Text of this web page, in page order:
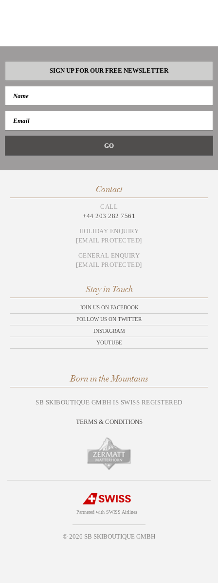
SIGN UP FOR OUR FREE NEWSLETTER
Contact
CALL
+44 203 282 7561
HOLIDAY ENQUIRY
[EMAIL PROTECTED]
GENERAL ENQUIRY
[EMAIL PROTECTED]
Stay in Touch
JOIN US ON FACEBOOK
FOLLOW US ON TWITTER
INSTAGRAM
YOUTUBE
Born in the Mountains
SB SKIBOUTIQUE GMBH IS SWISS REGISTERED
TERMS & CONDITIONS
Partnered with SWISS Airlines
© 2026 SB SKIBOUTIQUE GMBH